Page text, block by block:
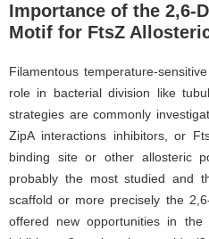
Importance of the 2,6-
Motif for FtsZ
Filamentous temperature-
role in bacterial division like
strategies are commonly
ZipA interactions inhibitors, or
binding site or other allosteric
probably the most studied and
scaffold or more precisely the
offered new opportunities in